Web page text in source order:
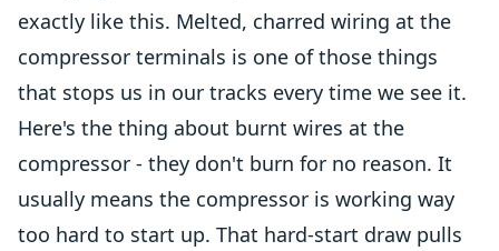
exactly like this. Melted, charred wiring at the
compressor terminals is one of those things
that stops us in our tracks every time we see it.
Here's the thing about burnt wires at the
compressor - they don't burn for no reason. It
usually means the compressor is working way
too hard to start up. That hard-start draw pulls